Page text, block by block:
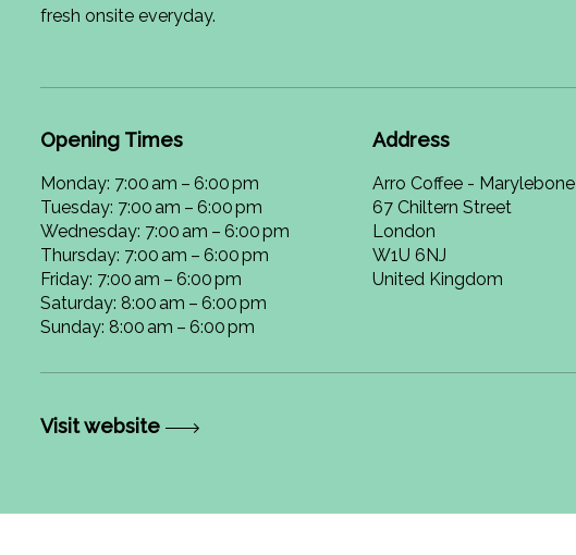
fresh onsite everyday.
Opening Times
Monday: 7:00 am – 6:00 pm
Tuesday: 7:00 am – 6:00 pm
Wednesday: 7:00 am – 6:00 pm
Thursday: 7:00 am – 6:00 pm
Friday: 7:00 am – 6:00 pm
Saturday: 8:00 am – 6:00 pm
Sunday: 8:00 am – 6:00 pm
Address
Arro Coffee - Marylebone
67 Chiltern Street
London
W1U 6NJ
United Kingdom
Visit website